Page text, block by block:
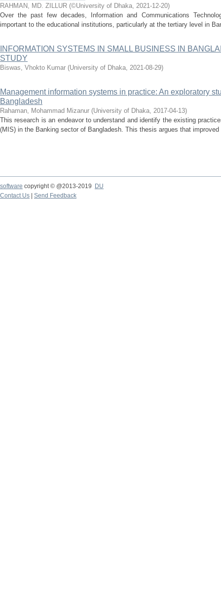
RAHMAN, MD. ZILLUR (©University of Dhaka, 2021-12-20)
Over the past few decades, Information and Communications
important to the educational institutions, particularly at the tertiary level in
INFORMATION SYSTEMS IN SMALL BUSINESS IN
STUDY
Biswas, Vhokto Kumar (University of Dhaka, 2021-08-29)
Management information systems in practice: An exploratory
Bangladesh
Rahaman, Mohammad Mizanur (University of Dhaka, 2017-04-13)
This research is an endeavor to understand and identify the existing
(MIS) in the Banking sector of Bangladesh. This thesis argues that
software copyright © @2013-2019
DU
Contact Us
Send Feedback